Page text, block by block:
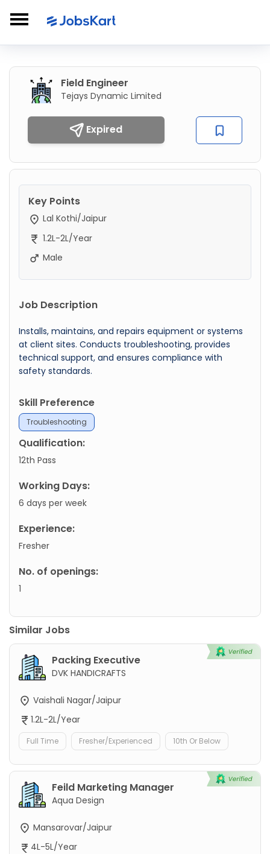
Field Engineer
Tejays Dynamic Limited
Expired
Key Points
Lal Kothi/Jaipur
1.2L-2L/Year
Male
Job Description
Installs, maintains, and repairs equipment or systems
at client sites. Conducts troubleshooting, provides
technical support, and ensures compliance with
safety standards.
Skill Preference
Troubleshooting
Qualification:
12th Pass
Working Days:
6 days per week
Experience:
Fresher
No. of openings:
1
Similar Jobs
Packing Executive
DVK HANDICRAFTS
Vaishali Nagar/Jaipur
1.2L-2L/Year
Full Time Fresher/Experienced 10th Or Below
Feild Marketing Manager
Aqua Design
Mansarovar/Jaipur
4L-5L/Year